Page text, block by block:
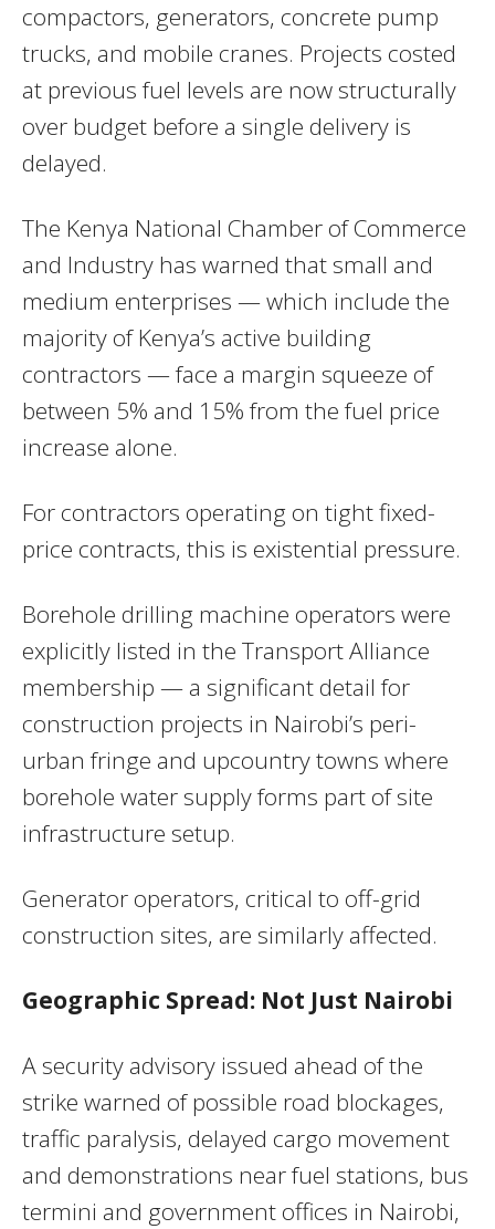
compactors, generators, concrete pump
trucks, and mobile cranes. Projects costed
at previous fuel levels are now structurally
over budget before a single delivery is
delayed.
The Kenya National Chamber of Commerce
and Industry has warned that small and
medium enterprises — which include the
majority of Kenya’s active building
contractors — face a margin squeeze of
between 5% and 15% from the fuel price
increase alone.
For contractors operating on tight fixed-
price contracts, this is existential pressure.
Borehole drilling machine operators were
explicitly listed in the Transport Alliance
membership — a significant detail for
construction projects in Nairobi’s peri-
urban fringe and upcountry towns where
borehole water supply forms part of site
infrastructure setup.
Generator operators, critical to off-grid
construction sites, are similarly affected.
Geographic Spread: Not Just Nairobi
A security advisory issued ahead of the
strike warned of possible road blockages,
traffic paralysis, delayed cargo movement
and demonstrations near fuel stations, bus
termini and government offices in Nairobi,